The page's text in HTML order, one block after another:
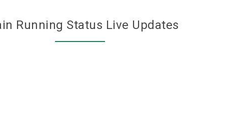
Running Status Live Updates